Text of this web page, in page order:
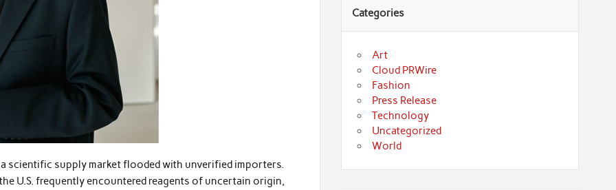
scientific supply market flooded with unverified importers.
U.S. frequently encountered reagents of uncertain origin,
Categories
Art
Cloud PRWire
Fashion
Press Release
Technology
Uncategorized
World